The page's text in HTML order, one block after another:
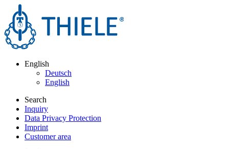
English
Deutsch
English
Search
Inquiry
Data Privacy Protection
Imprint
Customer area